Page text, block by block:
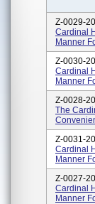
Z-0029-
Cardinal
Manner
Z-0030-
Cardinal
Manner
Z-0028-
The
Z-0031-
Cardinal
Manner
Z-0027-
Cardinal
Manner